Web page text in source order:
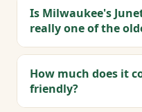
Is Milwaukee's
really one of the
How much does it
friendly?